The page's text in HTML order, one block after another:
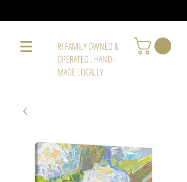
RI FAMILY OWNED &
OPERATED . HAND-
MADE LOCALLY